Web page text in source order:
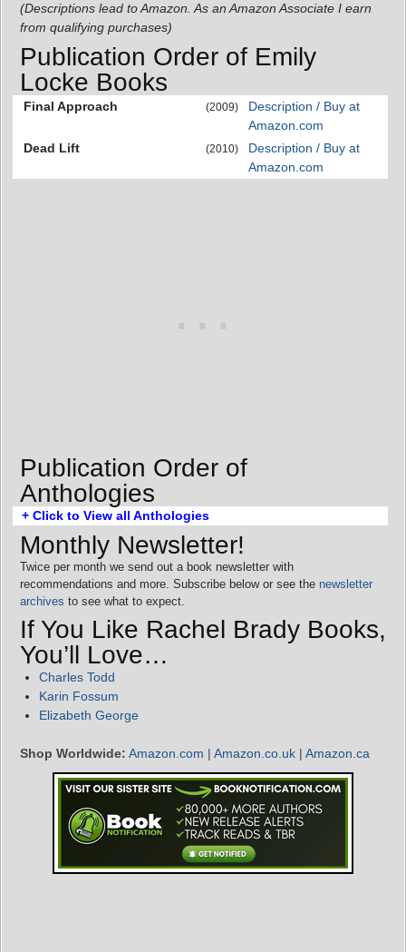
(Descriptions lead to Amazon. As an Amazon Associate I earn
from qualifying purchases)
Publication Order of Emily
Locke Books
Final Approach (2009)
Description / Buy at
Amazon.com
Dead Lift
(2010)
Description / Buy at
Amazon.com
Publication Order of
Anthologies
+ Click to View all Anthologies
Monthly Newsletter!
Twice per month we send out a book newsletter with
recommendations and more. Subscribe below or see the newsletter
archives to see what to expect.
If You Like Rachel Brady Books,
You’ll Love…
Charles Todd
Karin Fossum
Elizabeth George
Shop Worldwide: Amazon.com | Amazon.co.uk | Amazon.ca